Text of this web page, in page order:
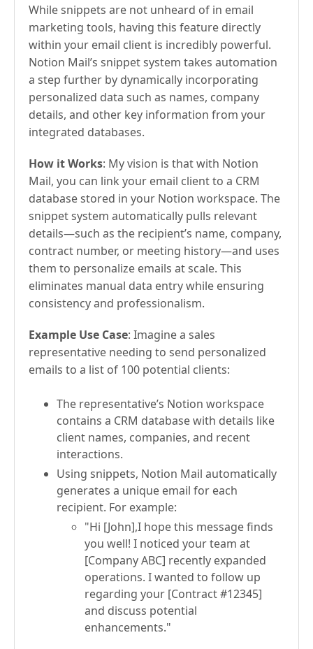
While snippets are not unheard of in email
marketing tools, having this feature directly
within your email client is incredibly powerful.
Notion Mail’s snippet system takes automation
a step further by dynamically incorporating
personalized data such as names, company
details, and other key information from your
integrated databases.
How it Works: My vision is that with Notion
Mail, you can link your email client to a CRM
database stored in your Notion workspace. The
snippet system automatically pulls relevant
details—such as the recipient’s name, company,
contract number, or meeting history—and uses
them to personalize emails at scale. This
eliminates manual data entry while ensuring
consistency and professionalism.
Example Use Case: Imagine a sales
representative needing to send personalized
emails to a list of 100 potential clients:
The representative’s Notion workspace
contains a CRM database with details like
client names, companies, and recent
interactions.
Using snippets, Notion Mail automatically
generates a unique email for each
recipient. For example:
"Hi [John],I hope this message finds
you well! I noticed your team at
[Company ABC] recently expanded
operations. I wanted to follow up
regarding your [Contract #12345]
and discuss potential
enhancements."